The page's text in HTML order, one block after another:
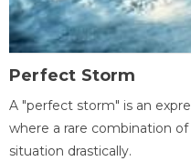
Perfect Storm
A "perfect storm" is an
where a rare combination
situation drastically.